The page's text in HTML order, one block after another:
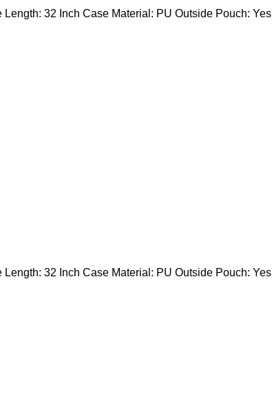
32 Inch Case Material: PU Outside Pouch: Yes
32 Inch Case Material: PU Outside Pouch: Yes